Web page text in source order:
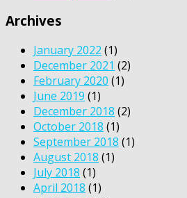
Archives
January 2022 (1)
December 2021 (2)
February 2020 (1)
June 2019 (1)
December 2018 (2)
October 2018 (1)
September 2018 (1)
August 2018 (1)
July 2018 (1)
April 2018 (1)